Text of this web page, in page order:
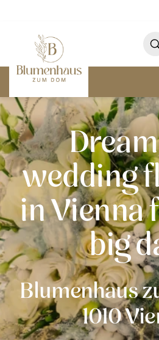
wedding
in Vienna
big
Blumenhaus
1010